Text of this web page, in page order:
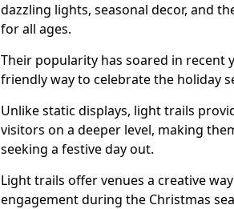
dazzling lights, seasonal decor, and
for all ages.
Their popularity has soared in recent
friendly way to celebrate the holiday
Unlike static displays, light trails
visitors on a deeper level, making
seeking a festive day out.
Light trails offer venues a creative
engagement during the Christmas